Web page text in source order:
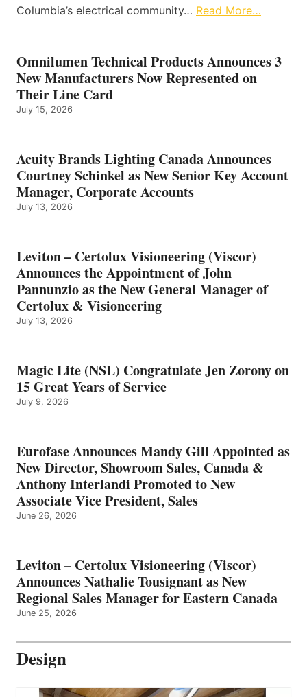
Columbia’s electrical community… Read More…
Omnilumen Technical Products Announces 3
New Manufacturers Now Represented on
Their Line Card
July 15, 2026
Acuity Brands Lighting Canada Announces
Courtney Schinkel as New Senior Key Account
Manager, Corporate Accounts
July 13, 2026
Leviton – Certolux Visioneering (Viscor)
Announces the Appointment of John
Pannunzio as the New General Manager of
Certolux & Visioneering
July 13, 2026
Magic Lite (NSL) Congratulate Jen Zorony on
15 Great Years of Service
July 9, 2026
Eurofase Announces Mandy Gill Appointed as
New Director, Showroom Sales, Canada &
Anthony Interlandi Promoted to New
Associate Vice President, Sales
June 26, 2026
Leviton – Certolux Visioneering (Viscor)
Announces Nathalie Tousignant as New
Regional Sales Manager for Eastern Canada
June 25, 2026
Design